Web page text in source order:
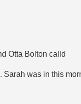
Otta Bolton calld
Sarah was in this